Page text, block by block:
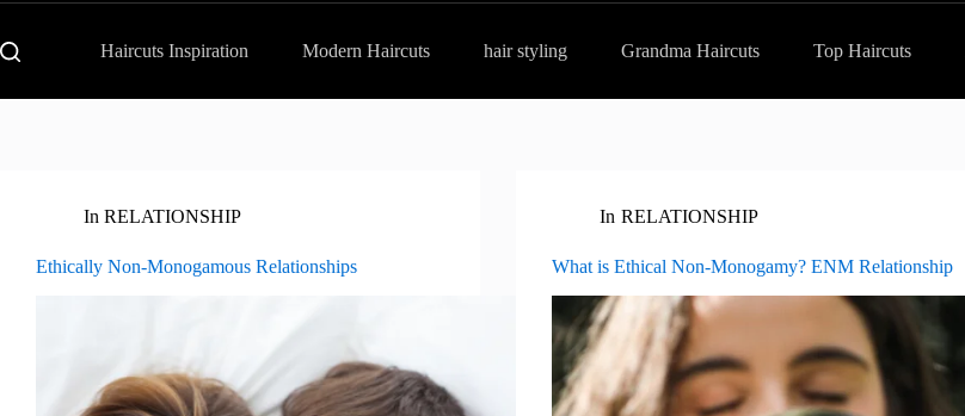
Haircuts Inspiration Modern Haircuts hair styling Grandma Haircuts Top Haircuts
In RELATIONSHIP
Ethically Non-Monogamous Relationships
In RELATIONSHIP
What is Ethical Non-Monogamy? ENM Relationship